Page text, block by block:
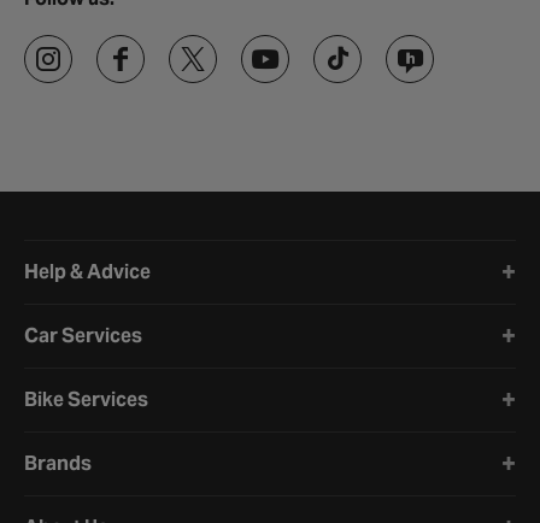
Help & Advice
Car Services
Bike Services
Brands